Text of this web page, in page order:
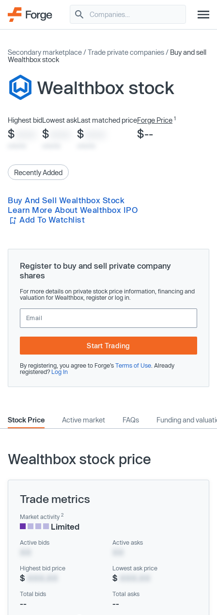
Secondary marketplace /Trade private companies / Buy and sell
Wealthbox stock
Wealthbox stock
Highest bid
$
Lowest ask
$
Last matched price
$
Forge Price 1
$--
Recently Added
Buy And Sell Wealthbox Stock
Learn More About Wealthbox IPO
Add To Watchlist
Register to buy and sell private company
shares
For more details on private stock price information, financing and
valuation for Wealthbox, register or log in.
Start Trading
By registering, you agree to Forge’s Terms of Use . Already
registered? Log In
Stock Price Active market FAQs Funding and
Wealthbox stock price
Trade metrics
Market activity 2
Limited
Active bids Active asks
Highest bid price
$
Lowest ask price
$
Total bids
--
Total asks
--